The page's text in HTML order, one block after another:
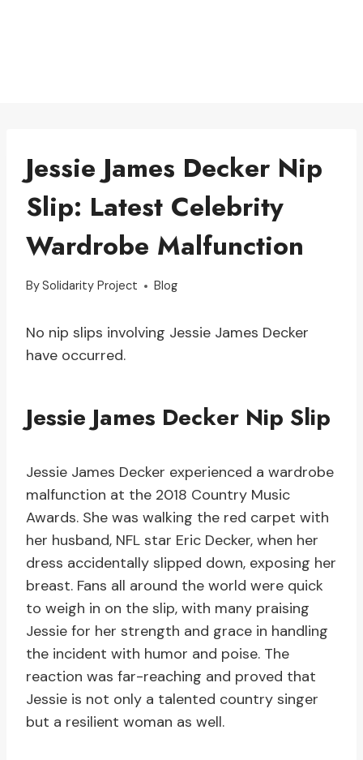
Jessie James Decker Nip
Slip: Latest Celebrity
Wardrobe Malfunction
BySolidarity Project Blog
No nip slips involving Jessie James Decker
have occurred.
Jessie James Decker Nip Slip
Jessie James Decker experienced a wardrobe
malfunction at the 2018 Country Music
Awards. She was walking the red carpet with
her husband, NFL star Eric Decker, when her
dress accidentally slipped down, exposing her
breast. Fans all around the world were quick
to weigh in on the slip, with many praising
Jessie for her strength and grace in handling
the incident with humor and poise. The
reaction was far-reaching and proved that
Jessie is not only a talented country singer
but a resilient woman as well.